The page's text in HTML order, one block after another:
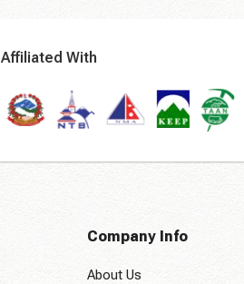
Affiliated With
Company Info
About Us